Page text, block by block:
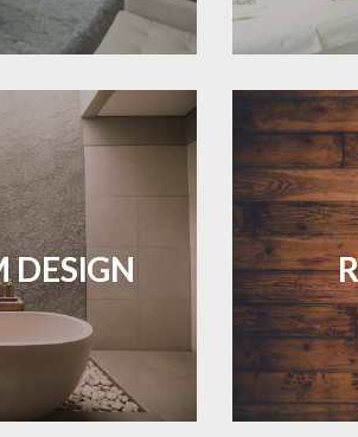
DESIGN
flooring crafted
finish.
Revive